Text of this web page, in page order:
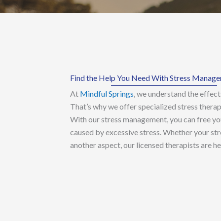
Find the Help You Need With Stress
At Mindful Springs , we understand the
That’s why we offer specialized stress
With our stress management, you can free
caused by excessive stress. Whether your
another aspect, our licensed therapists are